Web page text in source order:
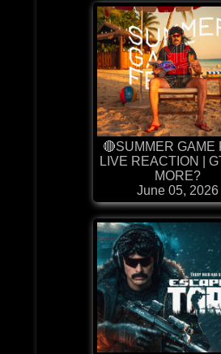
🔴SUMMER GAME
LIVE REACTION |
MORE?
June 05, 2026